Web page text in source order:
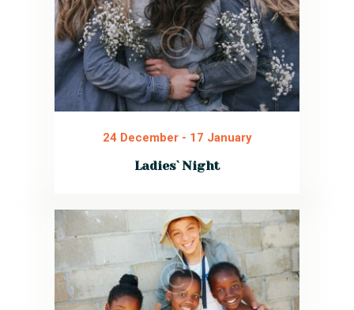
24 December - 17 January
Ladies` Night
event for ladies. Sincere conversations,
tasty food, and a friendly atmosphere.
Bring your specialty and share!
Read More